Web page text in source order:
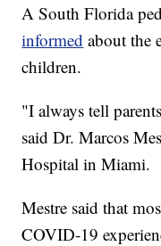
A South Florida
informed about the
children.
"I always tell
said Dr. Marcos
Hospital in Miami.
Mestre said that
COVID-19